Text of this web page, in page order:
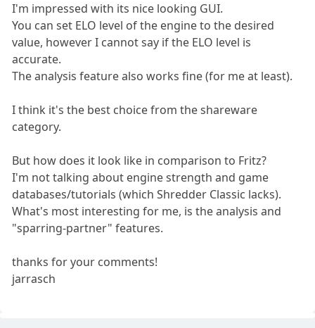
I'm impressed with its nice looking GUI.
You can set ELO level of the engine to the desired
value, however I cannot say if the ELO level is
accurate.
The analysis feature also works fine (for me at least).
I think it's the best choice from the shareware
category.
But how does it look like in comparison to Fritz?
I'm not talking about engine strength and game
databases/tutorials (which Shredder Classic lacks).
What's most interesting for me, is the analysis and
"sparring-partner" features.
thanks for your comments!
jarrasch